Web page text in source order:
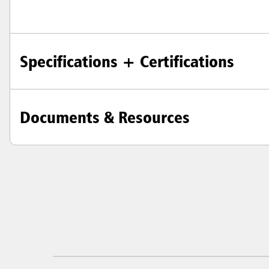
Specifications + Certifications
Documents & Resources